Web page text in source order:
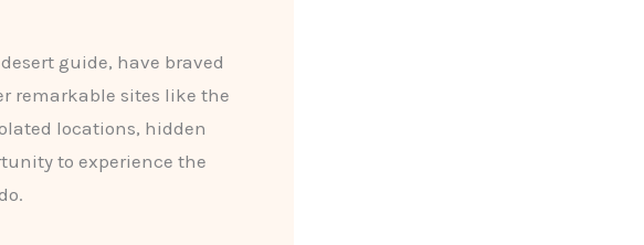
guide, have braved
remarkable sites like the
locations, hidden
to experience the